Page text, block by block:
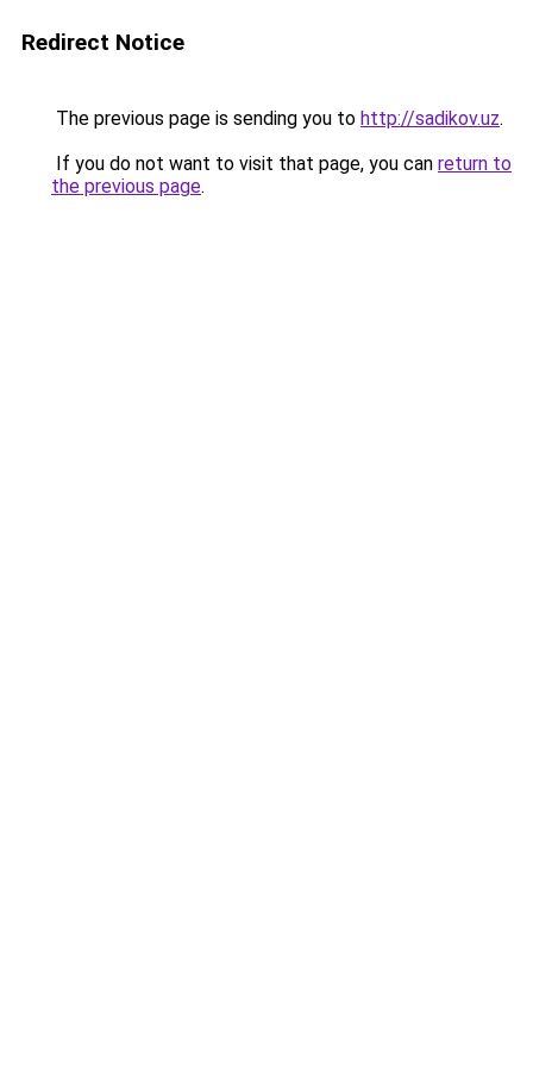
Redirect Notice
The previous page is sending you to http://sadikov.uz.
If you do not want to visit that page, you can return to
the previous page.